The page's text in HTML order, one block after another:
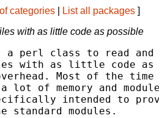
categories List all packages ]
with as little code as possible
a perl class to read
with as little code as
overhead. Most of the
lot of memory and
intended to
modules.